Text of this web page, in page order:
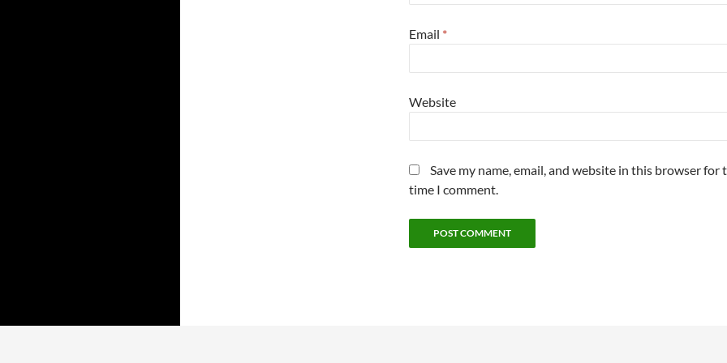
Email *
Website
Save my name, email, and website in this browser for
time I comment.